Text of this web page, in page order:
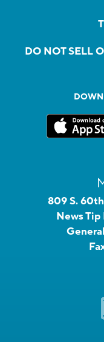
DO NOT SELL
809 S.
News